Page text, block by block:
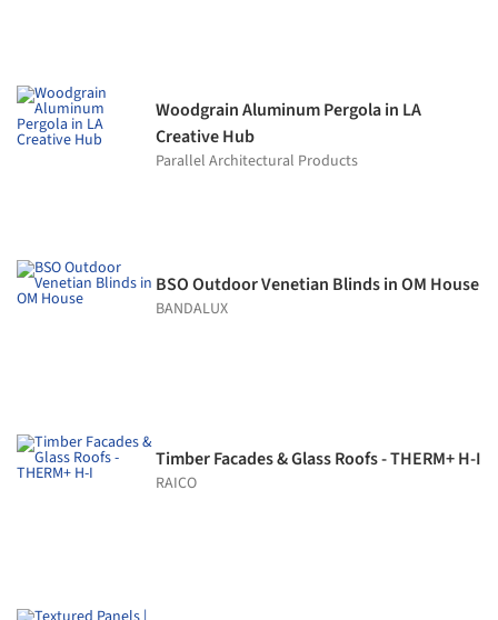
Woodgrain Aluminum Pergola in LA
Creative Hub
Parallel Architectural Products
BSO Outdoor Venetian Blinds in OM House
BANDALUX
Timber Facades & Glass Roofs - THERM+ H-I
RAICO